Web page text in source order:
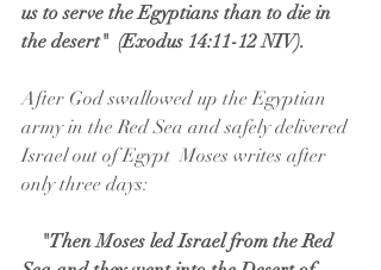
us to serve the Egyptians than to die in
the desert"  (Exodus 14:11-12 NIV).
After God swallowed up the Egyptian
army in the Red Sea and safely delivered
Israel out of Egypt  Moses writes after
only three days:
"Then Moses led Israel from the Red